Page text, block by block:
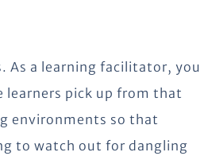
As a learning facilitator, you
learners pick up from that
environments so that
to watch out for dangling